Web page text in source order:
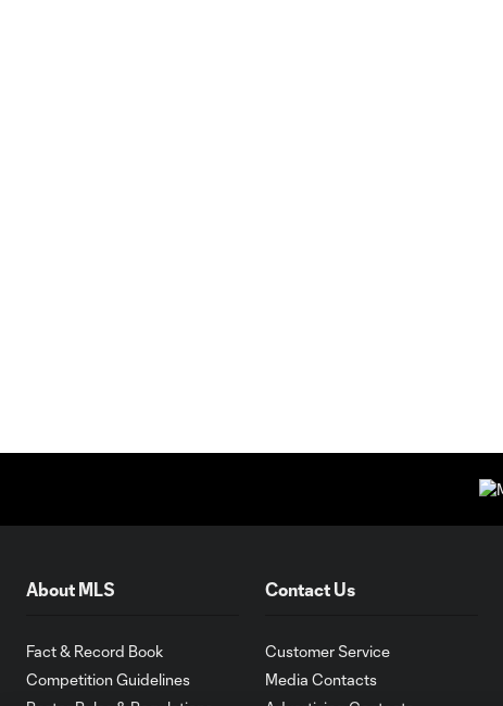
About MLS
Fact & Record Book
Competition Guidelines
Contact Us
Customer Service
Media Contacts